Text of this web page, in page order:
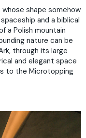
shape somehow
and a biblical
a Polish mountain
nature can be
through its large
and elegant space
to the Microtopping